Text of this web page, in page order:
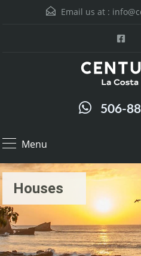
Email us at :
506-
Menu
Houses